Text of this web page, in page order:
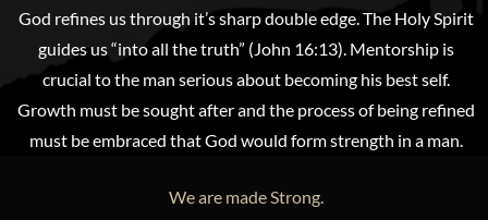
God refines us through it’s sharp double edge. The Holy Spirit
guides us “into all the truth” (John 16:13). Mentorship is
crucial to the man serious about becoming his best self.
Growth must be sought after and the process of being refined
must be embraced that God would form strength in a man.
We are made Strong.